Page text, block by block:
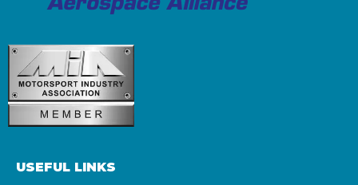
USEFUL LINKS